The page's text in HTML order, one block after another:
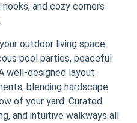
and cozy corners
outdoor living space.
pool parties, peaceful
well-designed layout
blending hardscape
of your yard. Curated
and intuitive walkways all